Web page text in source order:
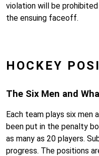
violation will be
the ensuing faceoff.
HOCKEY
The Six Men and
Each team plays six men
been put in the penalty
as many as 20 players.
progress. The positions